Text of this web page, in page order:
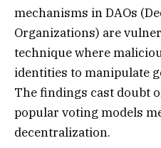
mechanisms in DAOs
Organizations) are
technique where
identities to manipulate
The findings cast doubt
popular voting models
decentralization.